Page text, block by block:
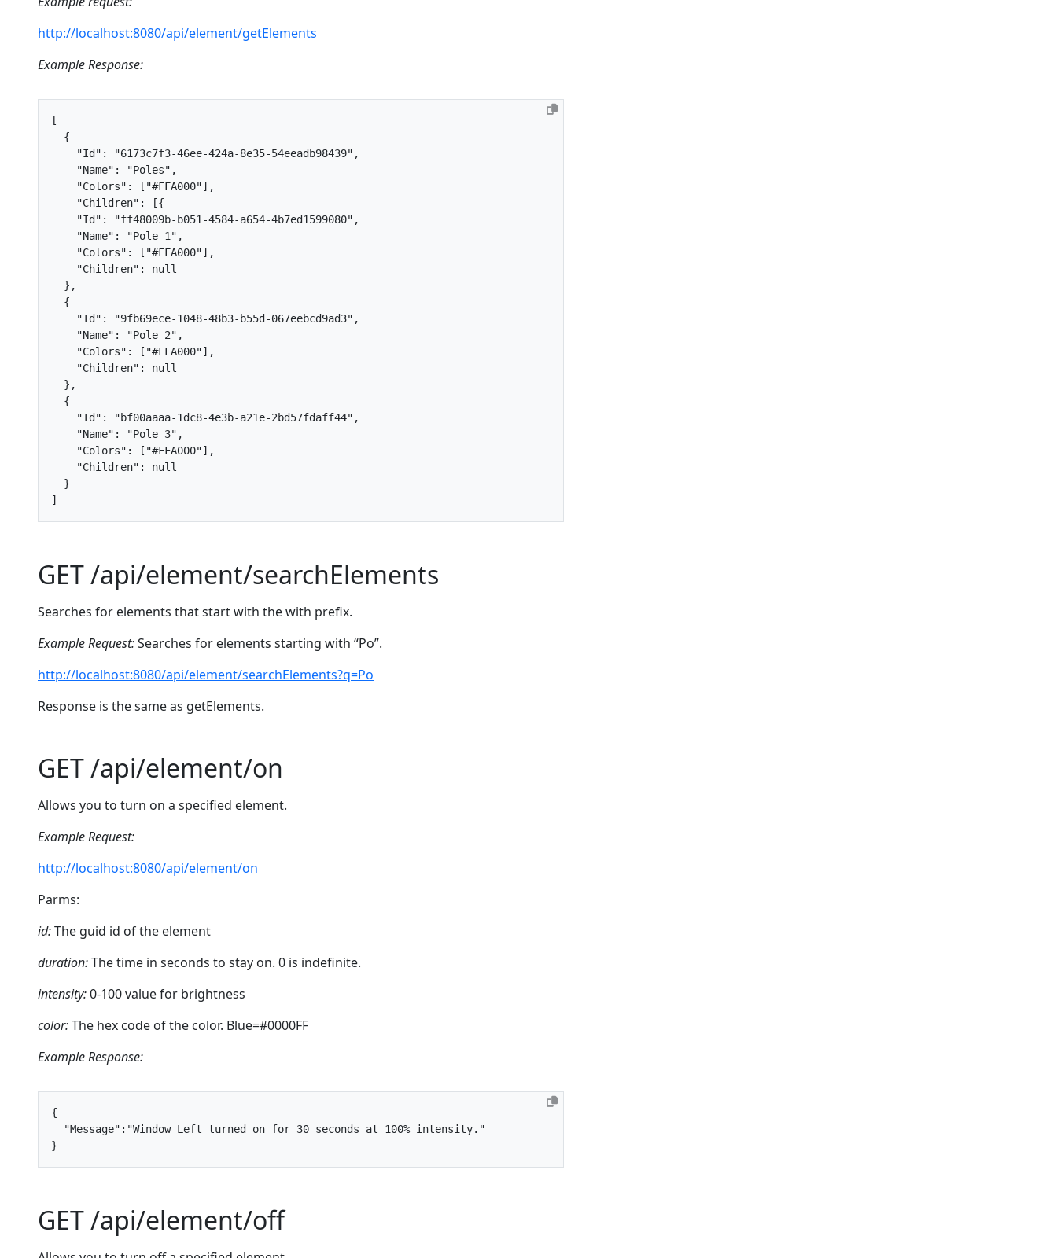
http://localhost:8080/api/element/getElements
Example Response:
[
{
"Id" : "6173c7f3-46ee-424a-8e35-54eeadb98439" ,
"Name" : "Poles" ,
"Colors" : [ "#FFA000"],
"Children" :
[{
"Id" : "ff48009b-b051-4584-a654-4b7ed1599080" ,
"Name" : "Pole 1" ,
"Colors" : [ "#FFA000"],
"Children" :
null
},
{
"Id" : "9fb69ece-1048-48b3-b55d-067eebcd9ad3" ,
"Name" : "Pole 2" ,
"Colors" : [ "#FFA000"],
"Children" :
null
},
{
"Id" : "bf00aaaa-1dc8-4e3b-a21e-2bd57fdaff44" ,
"Name" : "Pole 3" ,
"Colors" : [ "#FFA000"],
"Children" :
null
}
]
GET /api/element/searchElements
Searches for elements that start with the with prefix.
Example Request:Searches for elements starting with “Po”.
http://localhost:8080/api/element/searchElements?q=Po
Response is the same as getElements.
GET /api/element/on
Allows you to turn on a specified element.
Example Request:
http://localhost:8080/api/element/on
Parms:
id:The guid id of the element
duration:The time in seconds to stay on. 0 is indefinite.
intensity:0-100 value for brightness
color:The hex code of the color. Blue=#0000FF
Example Response:
{
"Message" : "Window Left turned on for 30 seconds at 100% intensity."
}
GET /api/element/off